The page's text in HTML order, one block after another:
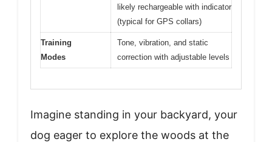
likely rechargeable with indicator
(typical for GPS collars)
Training
Modes
Tone, vibration, and static
correction with adjustable levels
Imagine standing in your backyard, your
dog eager to explore the woods at the